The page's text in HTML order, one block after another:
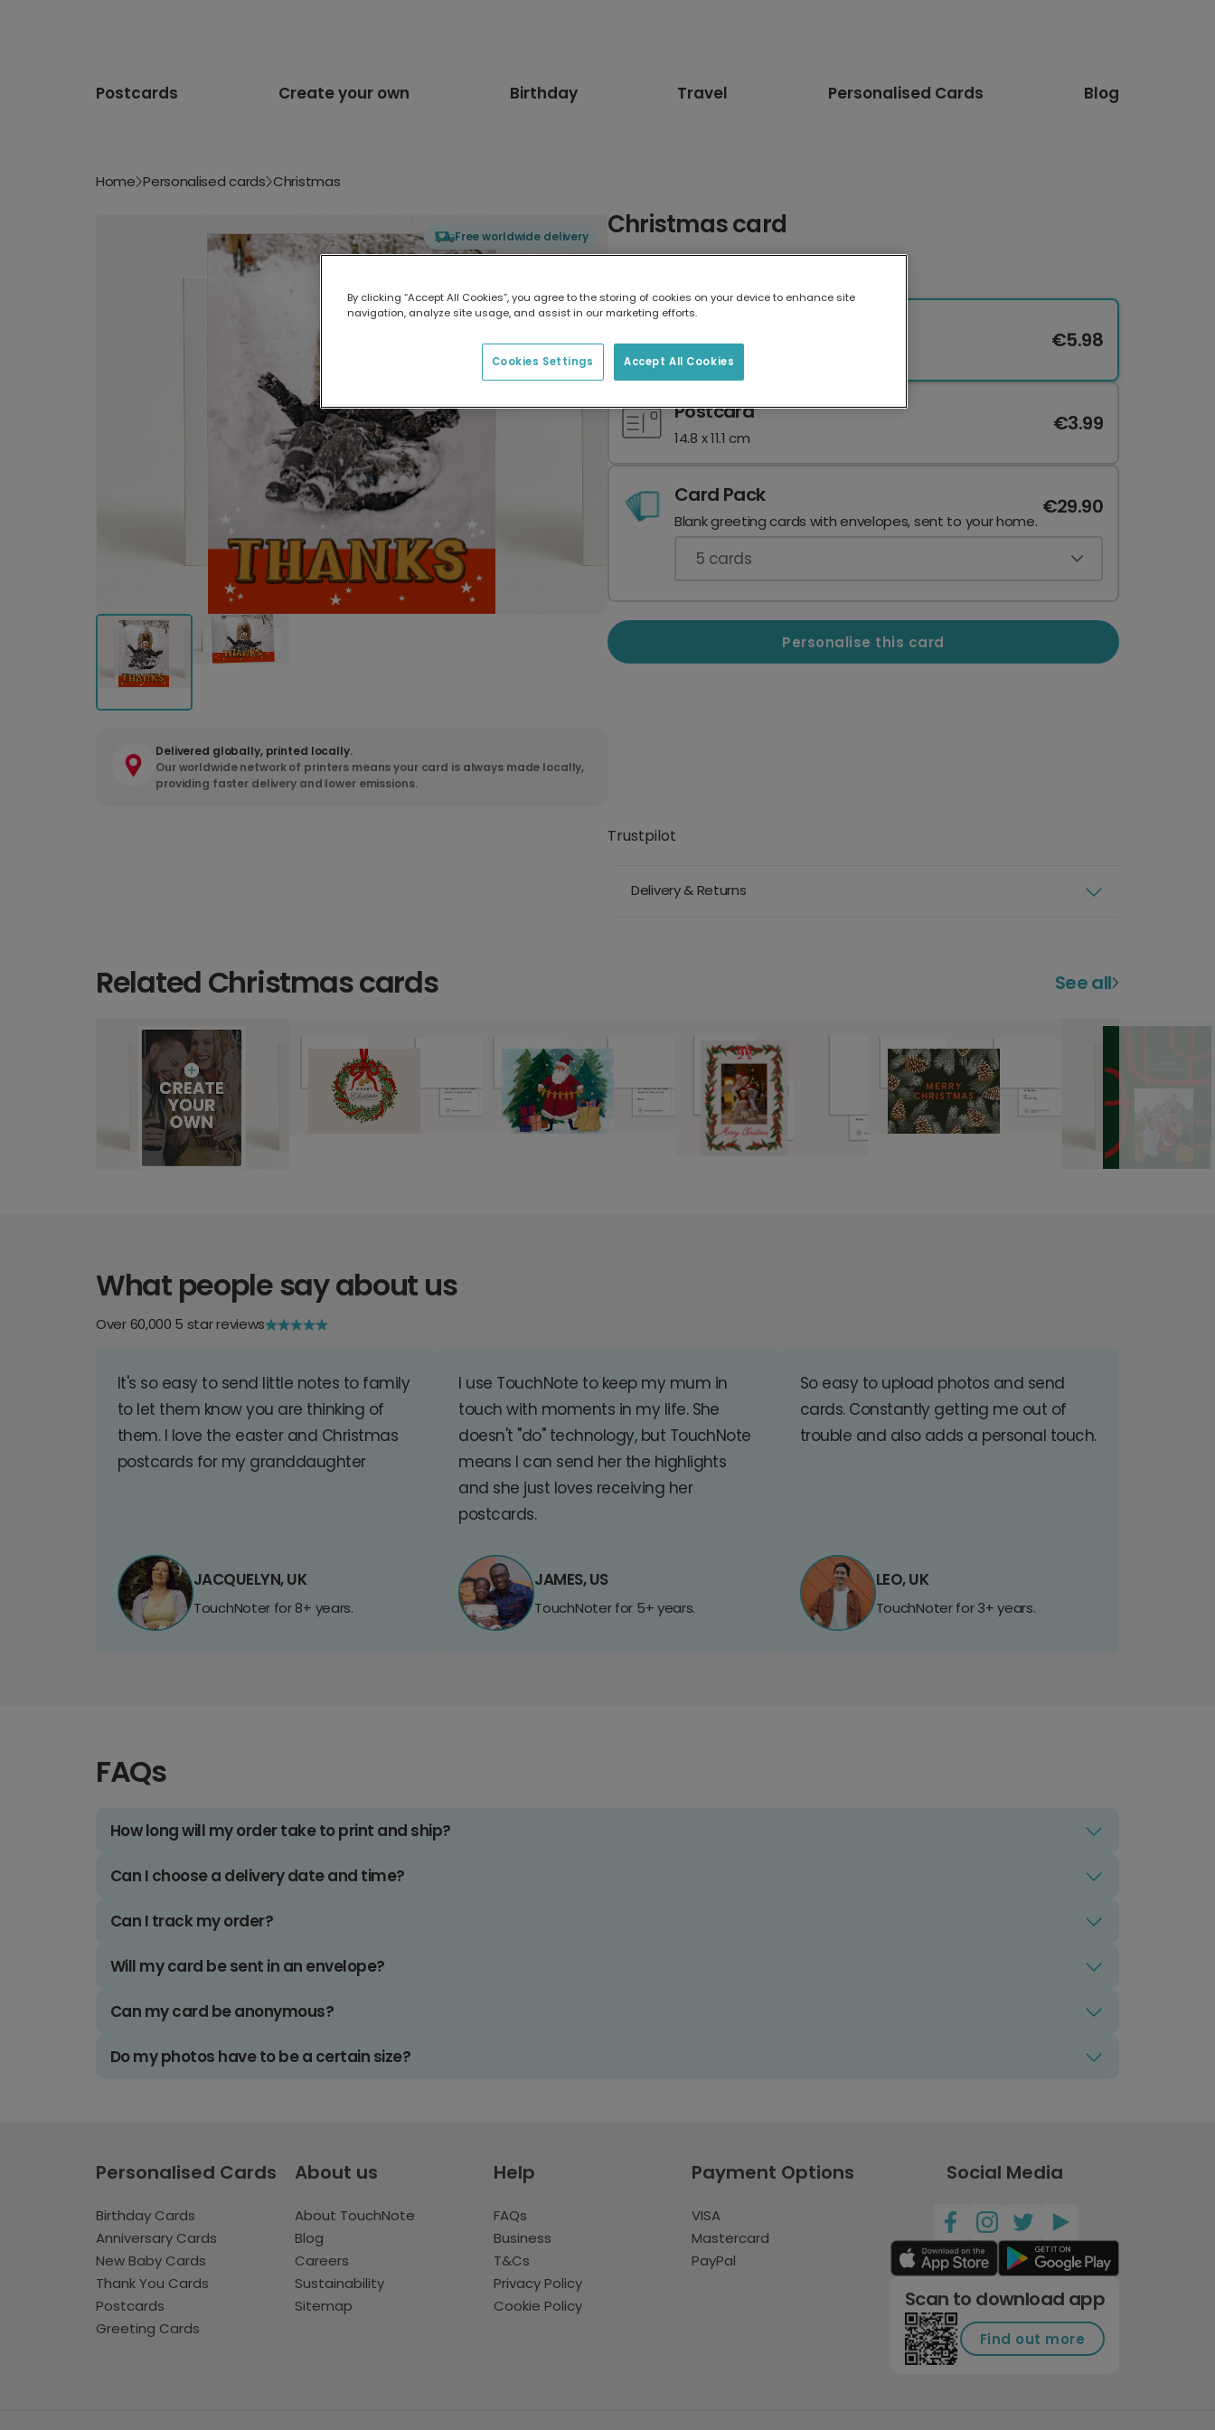
Postcards Create your own Birthday Travel Personalised Cards Blog
Home Personalised cards Christmas
Free worldwide delivery
Delivered globally, printed locally.
Our worldwide network of printers means your card is always made locally,
providing faster delivery and lower emissions.
Christmas card
17.6 x 13.6 cm
€5.98
Postcard
14.8 x 11.1 cm
€3.99
Card Pack
Blank greeting cards with envelopes, sent to your home.
€29.90
5 cards
Personalise this card
Trustpilot
Delivery & Returns
Related Christmas cards See all
What people say about us
Over 60,000 5 star reviews
It's so easy to send little notes to family
to let them know you are thinking of
them. I love the easter and Christmas
postcards for my granddaughter
JACQUELYN, UK
TouchNoter for 8+ years.
I use TouchNote to keep my mum in
touch with moments in my life. She
doesn't "do" technology, but TouchNote
means I can send her the highlights
and she just loves receiving her
postcards.
JAMES, US
TouchNoter for 5+ years.
So easy to upload photos and send
cards. Constantly getting me out of
trouble and also adds a personal touch.
LEO, UK
TouchNoter for 3+ years.
FAQs
How long will my order take to print and ship?
Can I choose a delivery date and time?
Can I track my order?
Will my card be sent in an envelope?
Can my card be anonymous?
Do my photos have to be a certain size?
Personalised Cards
Birthday Cards
Anniversary Cards
New Baby Cards
Thank You Cards
Postcards
Greeting Cards
About us
About TouchNote
Blog
Careers
Sustainability
Sitemap
Help
FAQs
Business
T&Cs
Privacy Policy
Cookie Policy
Payment Options
VISA
Mastercard
PayPal
Social Media
Scan to download app
Find out more
By clicking “Accept All Cookies”, you agree to the storing of cookies on your device to enhance site
navigation, analyze site usage, and assist in our marketing efforts.
Accept All Cookies
Cookies Settings